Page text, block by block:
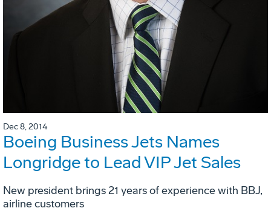
Dec 8, 2014
Boeing Business Jets Names
Longridge to Lead VIP Jet Sales
New president brings 21 years of experience with BBJ,
airline customers